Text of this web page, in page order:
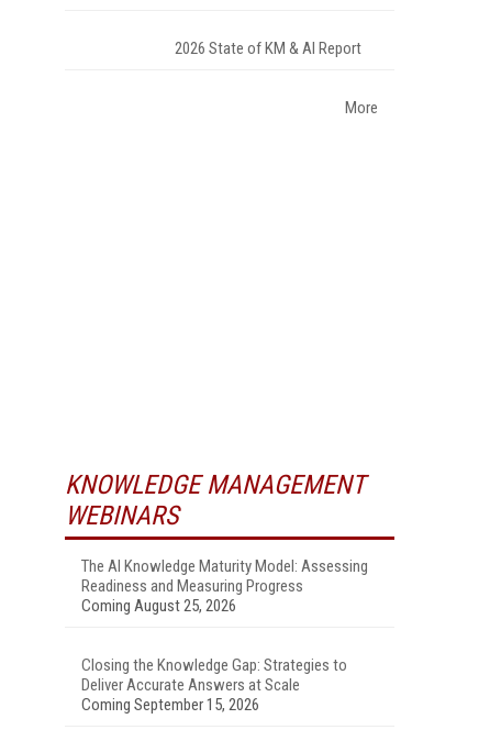
2026 State of KM & AI Report
More
KNOWLEDGE MANAGEMENT
WEBINARS
The AI Knowledge Maturity Model: Assessing
Readiness and Measuring Progress
Coming August 25, 2026
Closing the Knowledge Gap: Strategies to
Deliver Accurate Answers at Scale
Coming September 15, 2026